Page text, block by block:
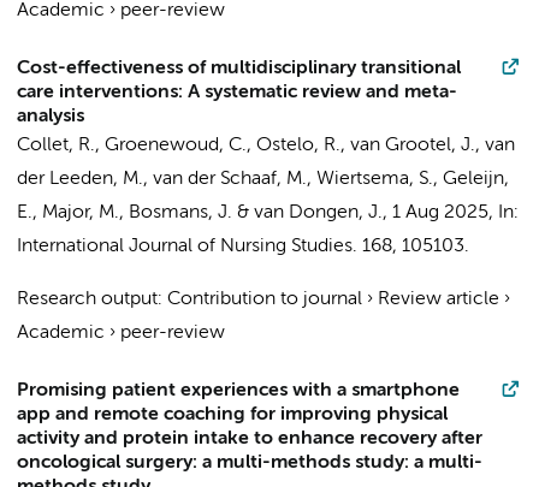
Academic › peer-review
Cost-effectiveness of multidisciplinary transitional
care interventions: A systematic review and meta-
analysis
Collet, R., Groenewoud, C., Ostelo, R., van Grootel, J., van
der Leeden, M., van der Schaaf, M., Wiertsema, S., Geleijn,
E., Major, M., Bosmans, J. & van Dongen, J., 1 Aug 2025,
In:
International Journal of Nursing Studies. 168, 105103.
Research output: Contribution to journal › Review article ›
Academic › peer-review
Promising patient experiences with a smartphone
app and remote coaching for improving physical
activity and protein intake to enhance recovery after
oncological surgery: a multi-methods study: a multi-